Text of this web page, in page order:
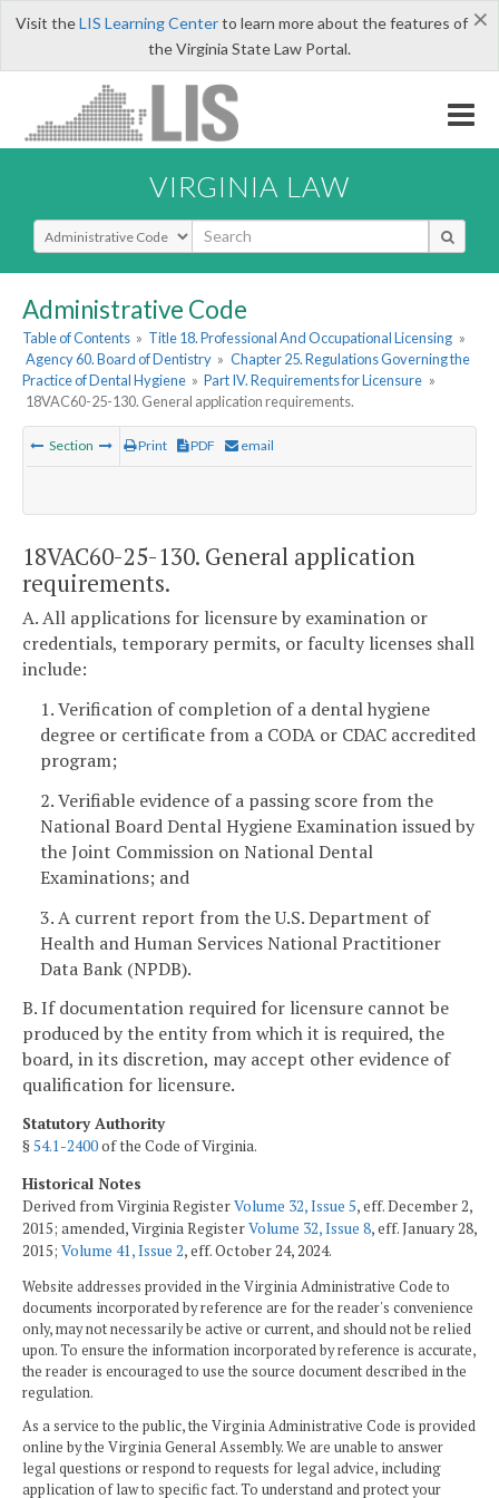
×
Visit theLIS Learning Centerto learn more about the features of
the Virginia State Law Portal.
VIRGINIA LAW
Select Search Type
Administrative Code
Table of Contents » Title 18. Professional And Occupational Licensing »
Agency 60. Board of Dentistry » Chapter 25. Regulations Governing the
Practice of Dental Hygiene » Part IV. Requirements for Licensure »
18VAC60-25-130. General application requirements.
Section Print PDF email
18VAC60-25-130. General application
requirements.
A. All applications for licensure by examination or
credentials, temporary permits, or faculty licenses shall
include:
1. Verification of completion of a dental hygiene
degree or certificate from a CODA or CDAC accredited
program;
2. Verifiable evidence of a passing score from the
National Board Dental Hygiene Examination issued by
the Joint Commission on National Dental
Examinations; and
3. A current report from the U.S. Department of
Health and Human Services National Practitioner
Data Bank (NPDB).
B. If documentation required for licensure cannot be
produced by the entity from which it is required, the
board, in its discretion, may accept other evidence of
qualification for licensure.
Statutory Authority
§54.1-2400of the Code of Virginia.
Historical Notes
Derived from Virginia RegisterVolume 32, Issue 5, eff. December 2,
2015; amended, Virginia RegisterVolume 32, Issue 8, eff. January 28,
2015; Volume 41, Issue 2, eff. October 24, 2024.
Website addresses provided in the Virginia Administrative Code to
documents incorporated by reference are for the reader's convenience
only, may not necessarily be active or current, and should not be relied
upon. To ensure the information incorporated by reference is accurate,
the reader is encouraged to use the source document described in the
regulation.
As a service to the public, the Virginia Administrative Code is provided
online by the Virginia General Assembly. We are unable to answer
legal questions or respond to requests for legal advice, including
application of law to specific fact. To understand and protect your